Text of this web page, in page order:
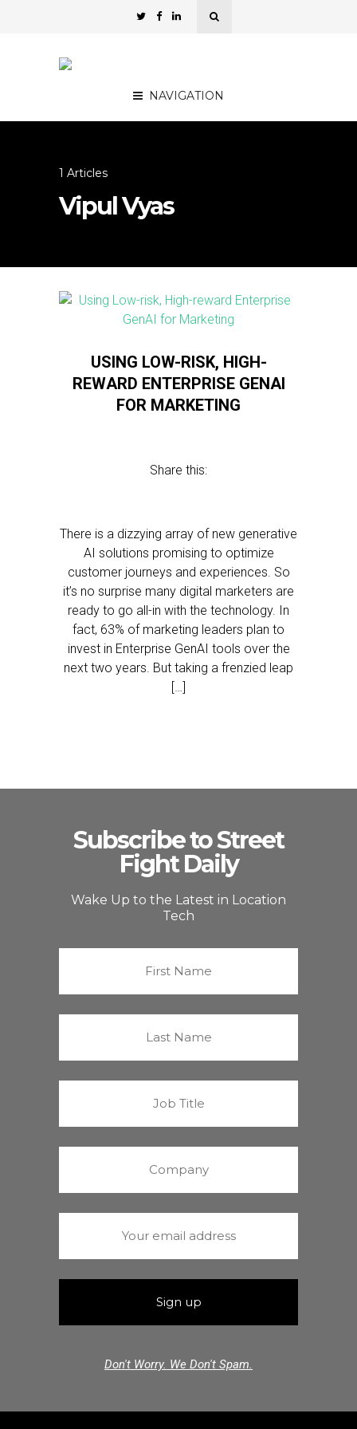
NAVIGATION
1 Articles
Vipul Vyas
USING LOW-RISK, HIGH-
REWARD ENTERPRISE GENAI
FOR MARKETING
Share this:
There is a dizzying array of new generative
AI solutions promising to optimize
customer journeys and experiences. So
it’s no surprise many digital marketers are
ready to go all-in with the technology. In
fact, 63% of marketing leaders plan to
invest in Enterprise GenAI tools over the
next two years. But taking a frenzied leap
[…]
Subscribe to Street
Fight Daily
Wake Up to the Latest in Location
Tech
Don't Worry. We Don't Spam.